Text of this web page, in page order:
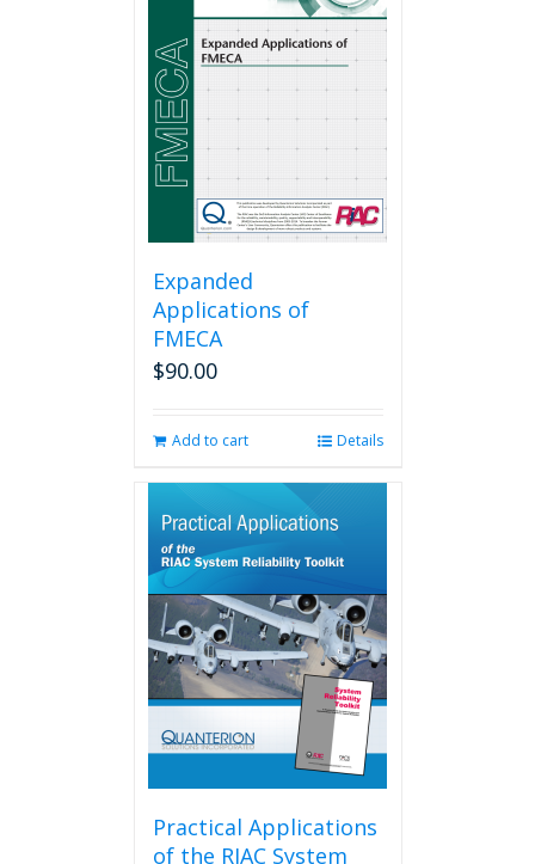
Expanded
Applications of
FMECA
$90.00
Add to cart Details
Practical Applications
of the RIAC System